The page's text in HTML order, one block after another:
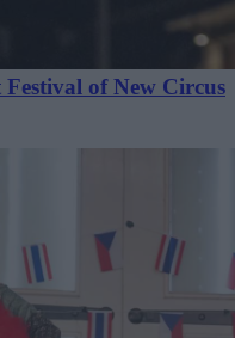
of New Circus